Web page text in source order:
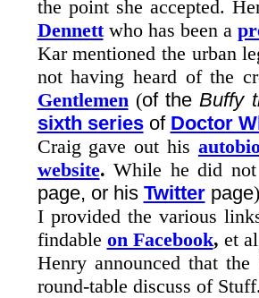
the point she accepted.
Dennettwho has been a
Kar mentioned the urban
not having heard of the
Gentlemen(of theBuffy
sixth seriesof Doctor
Craig gave out his
website. While he did
page, or his Twitterpage
I provided the various
findable on Facebook, et
Henry announced that
round-table discuss of Stuff.